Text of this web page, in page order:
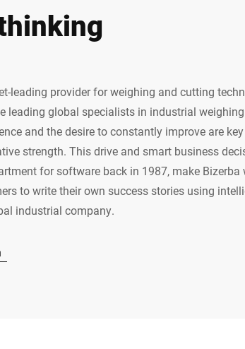
leading provider for weighing and cutting
leading global specialists in industrial
and the desire to constantly improve are
strength. This drive and smart business
for software back in 1987, make
to write their own success stories using
industrial company.